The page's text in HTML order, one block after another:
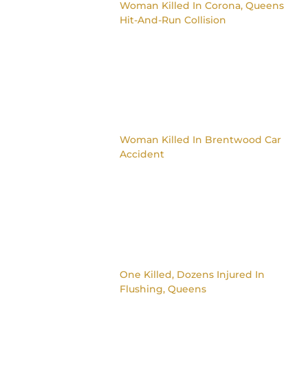
Woman Killed In Corona, Queens
Hit-And-Run Collision
Woman Killed In Brentwood Car
Accident
One Killed, Dozens Injured In
Flushing, Queens